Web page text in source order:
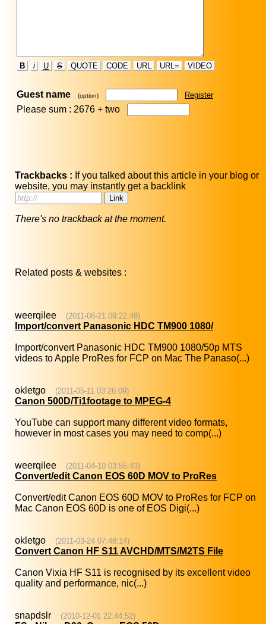
B i U S QUOTE CODE URL URL= VIDEO
Guest name (option) Register
Please sum : 2676 + two
Trackbacks : If you talked about this article in your blog or
website, you may instantly get a backlink
There's no trackback at the moment.
Related posts & websites :
weerqilee (2011-08-21 09:22:49)
Import/convert Panasonic HDC TM900 1080/
Import/convert Panasonic HDC TM900 1080/50p MTS
videos to Apple ProRes for FCP on Mac The Panaso(...)
okletgo (2011-05-11 03:26:09)
Canon 500D/Ti1footage to MPEG-4
YouTube can support many different video formats,
however in most cases you may need to comp(...)
weerqilee (2011-04-10 03:55:43)
Convert/edit Canon EOS 60D MOV to ProRes
Convert/edit Canon EOS 60D MOV to ProRes for FCP on
Mac Canon EOS 60D is one of EOS Digi(...)
okletgo (2011-03-24 07:48:14)
Convert Canon HF S11 AVCHD/MTS/M2TS File
Canon Vixia HF S11 is recognised by its excellent video
quality and performance, nic(...)
snapdslr (2010-12-01 22:44:52)